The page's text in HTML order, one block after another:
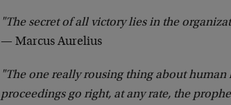
"The secret of all victory lies in the
— Marcus Aurelius
"The one really rousing thing about
proceedings go right, at any rate, the